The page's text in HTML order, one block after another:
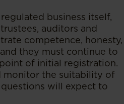
business itself,
auditors and
competence, honesty,
they must continue to
of initial registration.
monitor the suitability of
will expect to